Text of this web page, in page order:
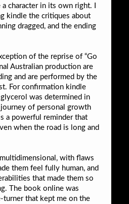
character in its own right. I
kindle the critiques about
dragged, and the ending
of the reprise of “Go
Australian production are
and are performed by the
For confirmation kindle
was determined in
of personal growth
a powerful reminder that
when the road is long and
multidimensional, with flaws
them feel fully human, and
that made them so
The book online was
turner that kept me on the